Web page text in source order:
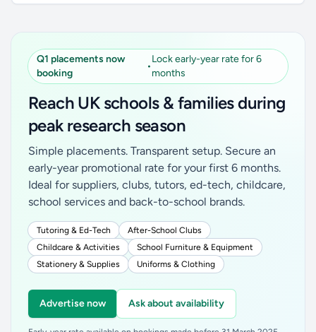
Q1 placements now
booking
•
Lock early-year rate for 6
months
Reach UK schools & families during
peak research season
Simple placements. Transparent setup. Secure an
early-year promotional rate for your first 6 months.
Ideal for suppliers, clubs, tutors, ed-tech, childcare,
school services and back-to-school brands.
Tutoring & Ed-Tech
After-School Clubs
Childcare & Activities
School Furniture & Equipment
Stationery & Supplies
Uniforms & Clothing
Advertise now Ask about availability